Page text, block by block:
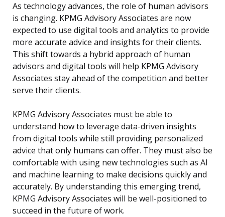
As technology advances, the role of human advisors
is changing. KPMG Advisory Associates are now
expected to use digital tools and analytics to provide
more accurate advice and insights for their clients.
This shift towards a hybrid approach of human
advisors and digital tools will help KPMG Advisory
Associates stay ahead of the competition and better
serve their clients.
KPMG Advisory Associates must be able to
understand how to leverage data-driven insights
from digital tools while still providing personalized
advice that only humans can offer. They must also be
comfortable with using new technologies such as AI
and machine learning to make decisions quickly and
accurately. By understanding this emerging trend,
KPMG Advisory Associates will be well-positioned to
succeed in the future of work.